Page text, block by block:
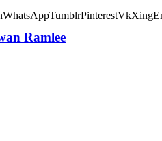
WhatsAppTumblrPinterestVkXing
Ramlee